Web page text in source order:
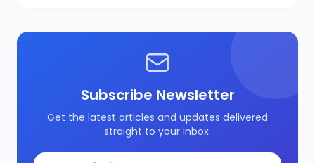
Subscribe Newsletter
Get the latest articles and updates delivered
straight to your inbox.